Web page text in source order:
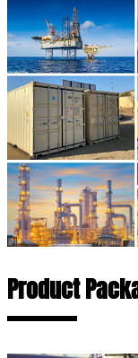
Product